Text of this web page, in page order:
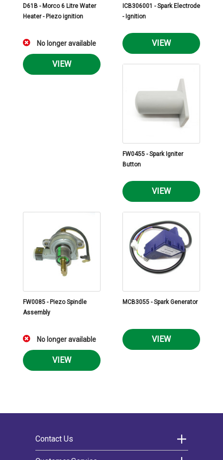
D61B - Morco 6 Litre Water
Heater - Piezo ignition
No longer available
VIEW
ICB306001 - Spark Electrode
- Ignition
VIEW
FW0455 - Spark Igniter
Button
VIEW
FW0085 - Piezo Spindle
Assembly
No longer available
VIEW
MCB3055 - Spark Generator
VIEW
Contact Us